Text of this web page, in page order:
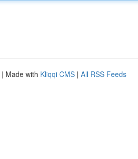
| Made with Kliqqi CMS | All RSS Feeds